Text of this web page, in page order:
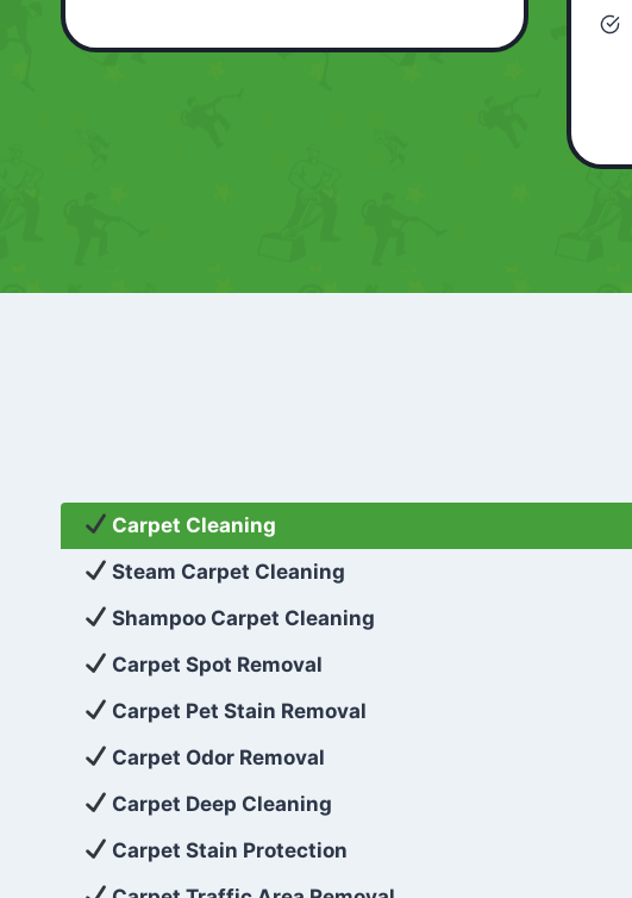
Carpet Cleaning
Steam Carpet Cleaning
Shampoo Carpet Cleaning
Carpet Spot Removal
Carpet Pet Stain Removal
Carpet Odor Removal
Carpet Deep Cleaning
Carpet Stain Protection